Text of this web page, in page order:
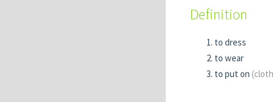
Definition
to dress
to wear
to put on